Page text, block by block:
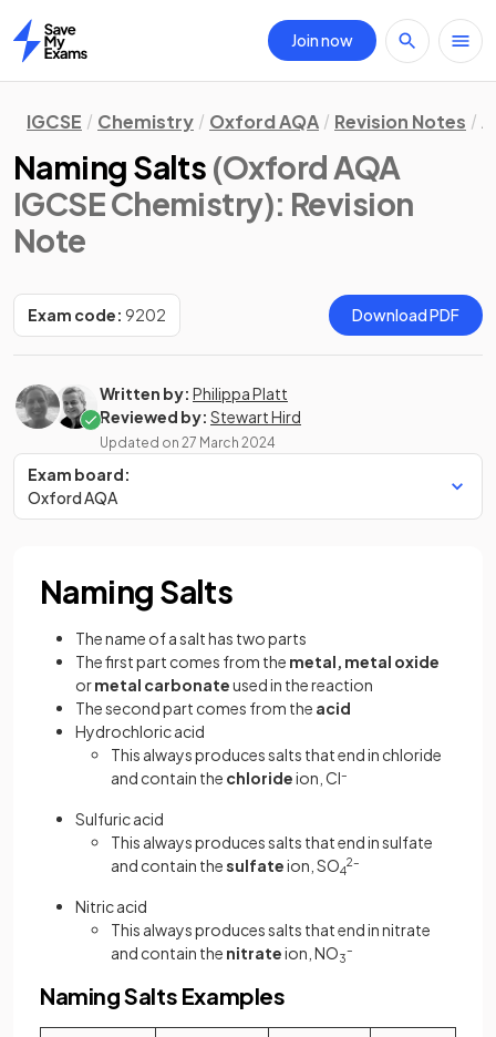
Home
Join now
IGCSE Chemistry Oxford AQA Revision Notes
Naming Salts (Oxford AQA
IGCSE Chemistry): Revision
Note
Exam code: 9202 Download PDF
Written by: Philippa Platt
Reviewed by: Stewart Hird
Updated on 27 March 2024
Exam board:
Oxford AQA
Naming Salts
The name of a salt has two parts
The first part comes from the metal, metal oxide
ormetal carbonateused in the reaction
The second part comes from the acid
Hydrochloric acid
This always produces salts that end in chloride
and contain the chlorideion, Cl–
Sulfuric acid
This always produces salts that end in sulfate
and contain thesulfateion, SO4
2–
Nitric acid
This always produces salts that end in nitrate
and contain the nitrateion, NO3
–
Naming Salts Examples